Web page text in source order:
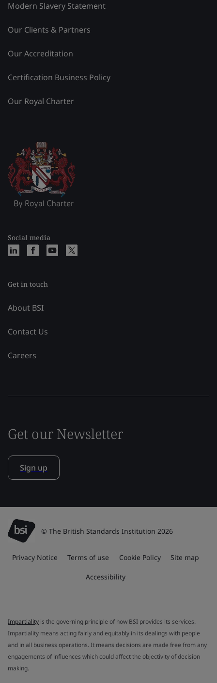
Modern Slavery Statement
Our Clients & Partners
Our Accreditation
Certification Business Policy
Our Royal Charter
Social media
Get in touch
About BSI
Contact Us
Careers
Get our Newsletter
Sign up
© The British Standards Institution 2026
Privacy Notice Terms of use Cookie Policy Site map
Accessibility
Impartiality is the governing principle of how BSI provides its services.
Impartiality means acting fairly and equitably in its dealings with people
and in all business operations. It means decisions are made free from any
engagements of influences which could affect the objectivity of decision
making.